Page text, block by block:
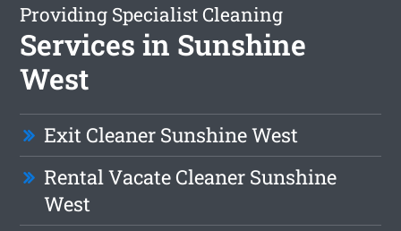
Providing Specialist Cleaning
Services in Sunshine
West
Exit Cleaner Sunshine West
Rental Vacate Cleaner Sunshine
West